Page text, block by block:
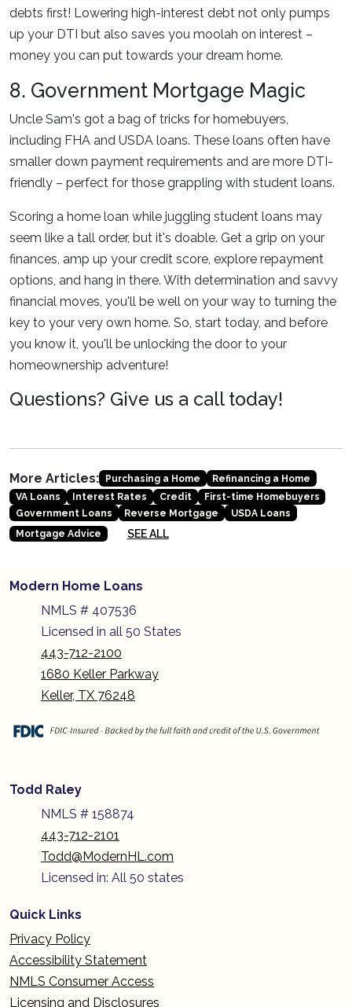
debts first! Lowering high-interest debt not only pumps
up your DTI but also saves you moolah on interest –
money you can put towards your dream home.
8. Government Mortgage Magic
Uncle Sam's got a bag of tricks for homebuyers,
including FHA and USDA loans. These loans often have
smaller down payment requirements and are more DTI-
friendly – perfect for those grappling with student loans.
Scoring a home loan while juggling student loans may
seem like a tall order, but it's doable. Get a grip on your
finances, amp up your credit score, explore repayment
options, and hang in there. With determination and savvy
financial moves, you'll be well on your way to turning the
key to your very own home. So, start today, and before
you know it, you'll be unlocking the door to your
homeownership adventure!
Questions? Give us a call today!
More Articles: Purchasing a Home
Refinancing a Home
VA Loans
Interest Rates Credit
First-time Homebuyers
Government Loans
Reverse Mortgage
USDA Loans
Mortgage Advice
SEE ALL
Modern Home Loans
NMLS # 407536
Licensed in all 50 States
443-712-2100
1680 Keller Parkway
Keller, TX 76248
Todd Raley
NMLS # 158874
443-712-2101
Todd@ModernHL.com
Licensed in: All 50 states
Quick Links
Privacy Policy
Accessibility Statement
NMLS Consumer Access
Licensing and Disclosures